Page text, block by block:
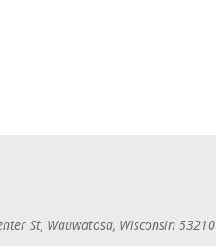
St, Wauwatosa, Wisconsin 53210